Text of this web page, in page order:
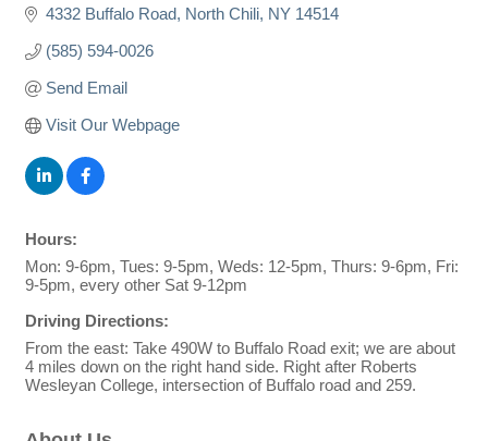
4332 Buffalo Road North Chili NY 14514
(585) 594-0026
Send Email
Visit Our Webpage
Hours:
Mon: 9-6pm, Tues: 9-5pm, Weds: 12-5pm, Thurs: 9-6pm, Fri:
9-5pm, every other Sat 9-12pm
Driving Directions:
From the east: Take 490W to Buffalo Road exit; we are about
4 miles down on the right hand side. Right after Roberts
Wesleyan College, intersection of Buffalo road and 259.